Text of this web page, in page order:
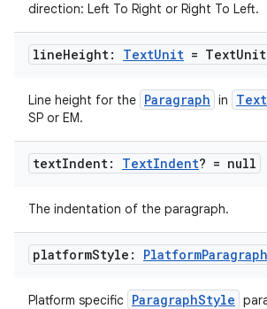
direction: Left To Right or Right To Left.
lineHeight: TextUnit = TextUnit
Line height for the Paragraph in
SP or EM.
textIndent: TextIndent? = null
The indentation of the paragraph.
platformStyle: PlatformParagraph
Platform specific ParagraphStyle